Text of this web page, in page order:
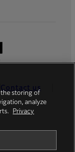
Contact us
the storing of
analyze
Privacy